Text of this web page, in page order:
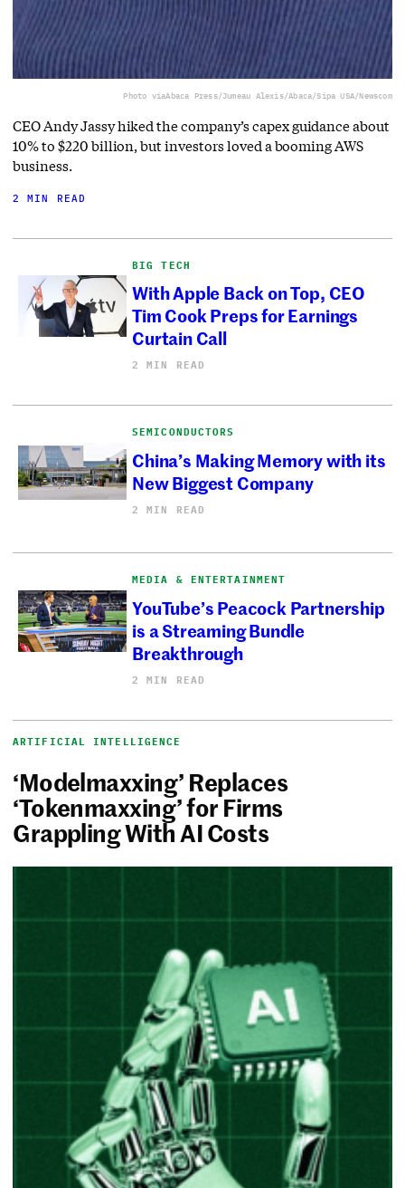
Photo viaAbaca Press/Jumeau Alexis/Abaca/Sipa USA/Newscom
CEO Andy Jassy hiked the company’s capex guidance about
10% to $220 billion, but investors loved a booming AWS
business.
2 MIN READ
BIG TECH
With Apple Back on Top, CEO
Tim Cook Preps for Earnings
Curtain Call
2 MIN READ
SEMICONDUCTORS
China’s Making Memory with its
New Biggest Company
2 MIN READ
MEDIA & ENTERTAINMENT
YouTube’s Peacock Partnership
is a Streaming Bundle
Breakthrough
2 MIN READ
ARTIFICIAL INTELLIGENCE
‘Modelmaxxing’ Replaces
‘Tokenmaxxing’ for Firms
Grappling With AI Costs